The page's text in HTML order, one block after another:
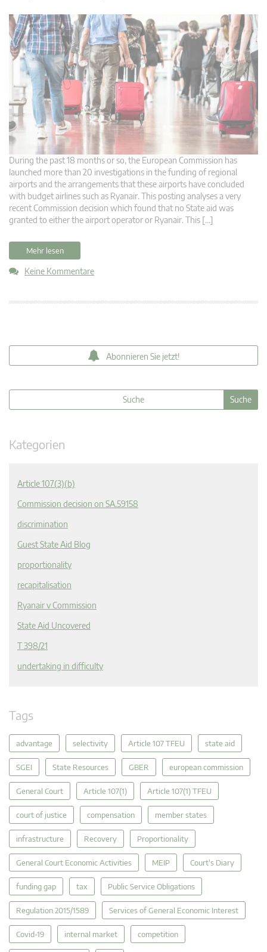
During the past 18 months or so, the European Commission has
launched more than 20 investigations in the funding of regional
airports and the arrangements that these airports have concluded
with budget airlines such as Ryanair. This posting analyses a very
recent Commission decision which found that no State aid was
granted to either the airport operator or Ryanair. This […]
Mehr lesen
Keine Kommentare
Abonnieren Sie jetzt!
Kategorien
Article 107(3)(b)
Commission decision on SA.59158
discrimination
Guest State Aid Blog
proportionality
recapitalisation
Ryanair v Commission
State Aid Uncovered
T 398/21
undertaking in difficulty
Tags
advantage selectivity Article 107 TFEU state aid
SGEI State Resources GBER european commission
General Court Article 107(1) Article 107(1) TFEU
court of justice compensation member states
infrastructure Recovery Proportionality
General Court Economic Activities MEIP Court's Diary
funding gap tax Public Service Obligations
Regulation 2015/1589 Services of General Economic Interest
Covid-19 internal market competition